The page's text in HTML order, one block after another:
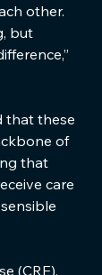
other.
but
that these
of
that
care
(CRE),